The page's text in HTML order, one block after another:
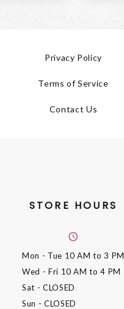
Privacy Policy
Terms of Service
Contact Us
STORE HOURS
Mon - Tue 10 AM to 3 PM
Wed - Fri 10 AM to 4 PM
Sat - CLOSED
Sun - CLOSED